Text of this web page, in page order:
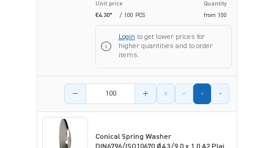
Unit price
Quantity
€4.30*
/ 100 PCS from 100
Login to get lower prices for
higher quantities and to order
items.
Product amount
Conical Spring Washer
DIN6796/ISO10670 Ø4.3/9.0 x 1.0 A2 Plain